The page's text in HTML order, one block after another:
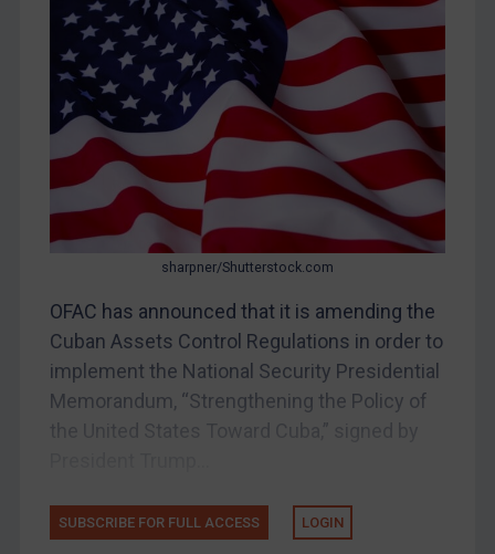
Judgments & arbitration
Belarus
Bosnia & Herzegovina
Myanmar
CAR
China
Iran
Iraq
Liberia
Russia
sharpner/Shutterstock.com
OFAC has announced that it is amending the
Cuban Assets Control Regulations in order to
implement the National Security Presidential
Memorandum, “Strengthening the Policy of
SUBSCRIBE FOR FULL ACCESS LOGIN